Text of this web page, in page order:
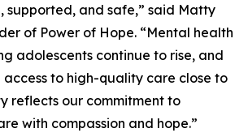
supported, and safe,” said Matty
of Power of Hope. “Mental health
adolescents continue to rise, and
to high-quality care close to
reflects our commitment to
with compassion and hope.”